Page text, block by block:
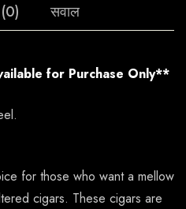
सवाल
for Purchase Only**
for those who want a mellow
cigars. These cigars are